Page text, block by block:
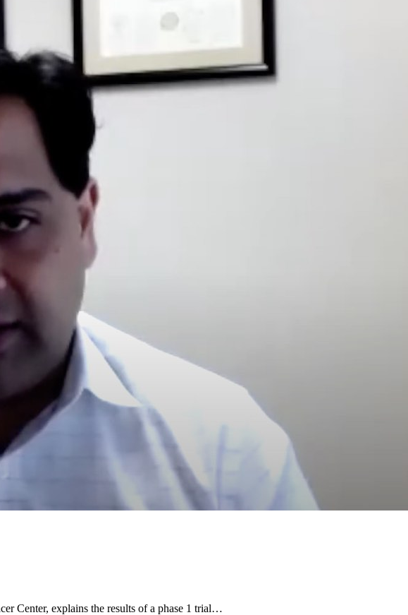
Center, explains the results of a phase 1 trial…